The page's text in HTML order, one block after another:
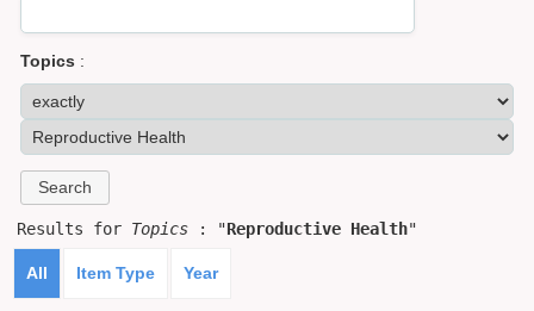
Topics :
Results for Topics : "Reproductive Health"
All Item Type Year